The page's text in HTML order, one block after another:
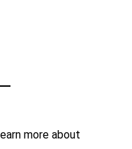
more about